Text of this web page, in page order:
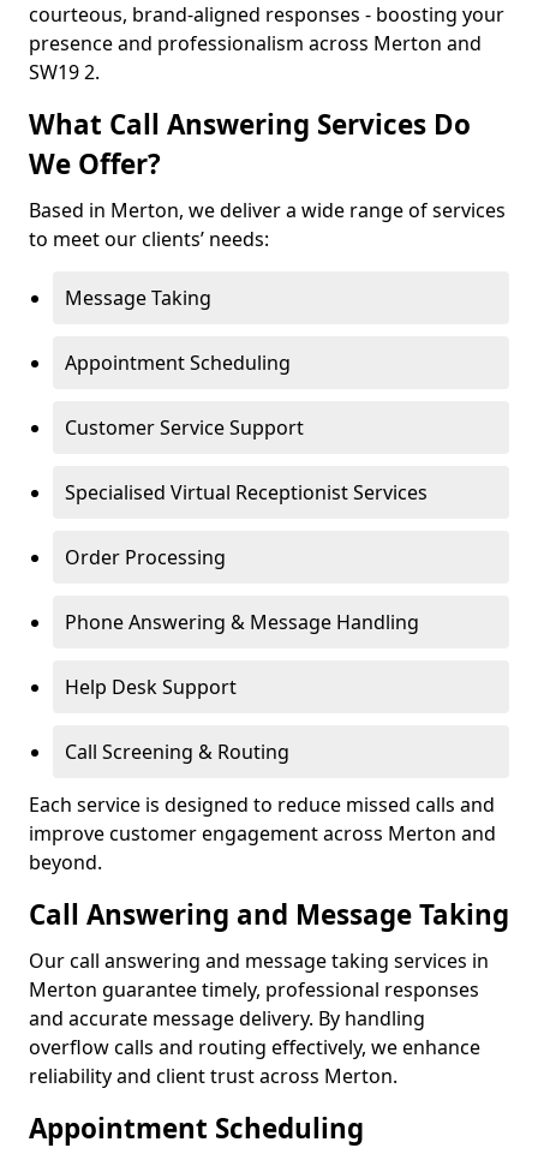
courteous, brand-aligned responses - boosting your
presence and professionalism across Merton and
SW19 2.
What Call Answering Services Do
We Offer?
Based in Merton, we deliver a wide range of services
to meet our clients’ needs:
Message Taking
Appointment Scheduling
Customer Service Support
Specialised Virtual Receptionist Services
Order Processing
Phone Answering & Message Handling
Help Desk Support
Call Screening & Routing
Each service is designed to reduce missed calls and
improve customer engagement across Merton and
beyond.
Call Answering and Message Taking
Our call answering and message taking services in
Merton guarantee timely, professional responses
and accurate message delivery. By handling
overflow calls and routing effectively, we enhance
reliability and client trust across Merton.
Appointment Scheduling